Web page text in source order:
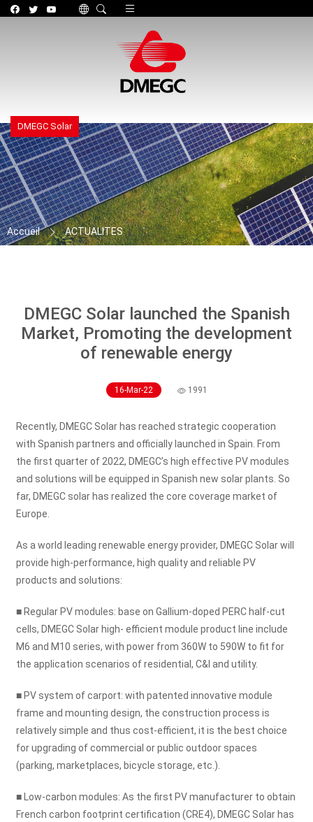
Toggle navigation
DMEGC Solar
Accueil ACTUALITES
DMEGC Solar launched the Spanish
Market, Promoting the development
of renewable energy
16-Mar-22 1991
Recently, DMEGC Solar has reached strategic cooperation
with Spanish partners and officially launched in Spain. From
the first quarter of 2022, DMEGC’s high effective PV modules
and solutions will be equipped in Spanish new solar plants. So
far, DMEGC solar has realized the core coverage market of
Europe.
As a world leading renewable energy provider, DMEGC Solar will
provide high-performance, high quality and reliable PV
products and solutions:
■ Regular PV modules: base on Gallium-doped PERC half-cut
cells, DMEGC Solar high- efficient module product line include
M6 and M10 series, with power from 360W to 590W to fit for
the application scenarios of residential, C&I and utility.
■ PV system of carport: with patented innovative module
frame and mounting design, the construction process is
relatively simple and thus cost-efficient, it is the best choice
for upgrading of commercial or public outdoor spaces
(parking, marketplaces, bicycle storage, etc.).
■ Low-carbon modules: As the first PV manufacturer to obtain
French carbon footprint certification (CRE4), DMEGC Solar has